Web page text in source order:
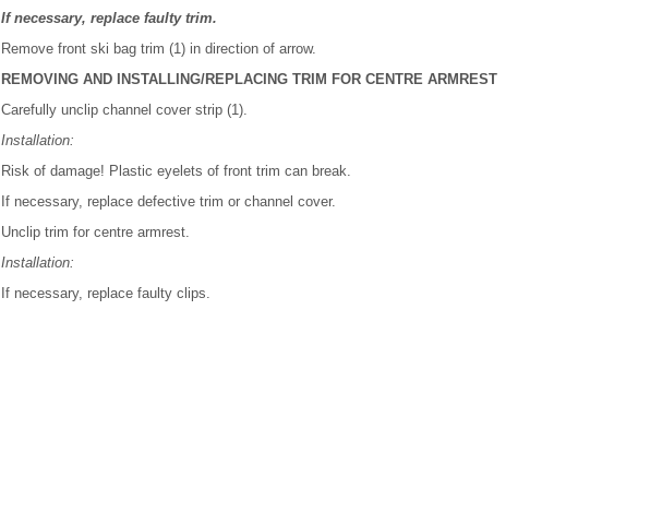
If necessary, replace faulty trim.
Remove front ski bag trim (1) in direction of arrow.
REMOVING AND INSTALLING/REPLACING TRIM FOR CENTRE ARMREST
Carefully unclip channel cover strip (1).
Installation:
Risk of damage! Plastic eyelets of front trim can break.
If necessary, replace defective trim or channel cover.
Unclip trim for centre armrest.
Installation:
If necessary, replace faulty clips.